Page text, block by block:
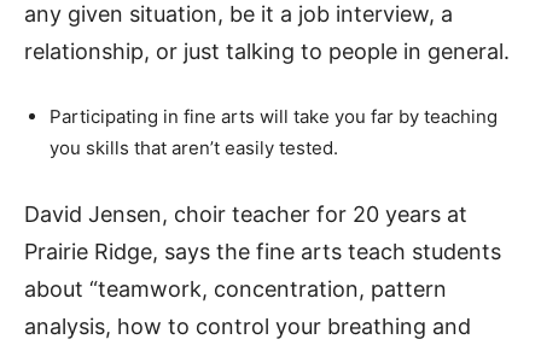
any given situation, be it a job interview, a
relationship, or just talking to people in general.
Participating in fine arts will take you far by teaching
you skills that aren’t easily tested.
David Jensen, choir teacher for 20 years at
Prairie Ridge, says the fine arts teach students
about “teamwork, concentration, pattern
analysis, how to control your breathing and